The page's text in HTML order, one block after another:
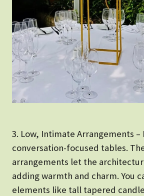
3. Low, Intimate Arrangements
conversation-focused tables.
arrangements let the
adding warmth and charm. You
elements like tall tapered